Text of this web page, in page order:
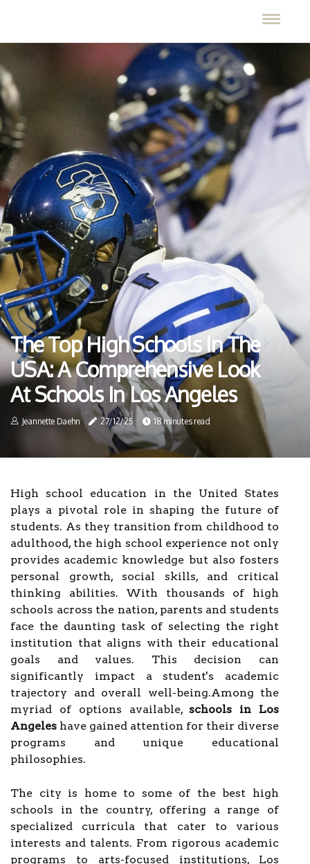
The Top High Schools In The
USA: A Comprehensive Look
At Schools In Los Angeles
Jeannette Daehn 27/12/25 18 minutes read
High school education in the United States
plays a pivotal role in shaping the future of
students. As they transition from childhood to
adulthood, the high school experience not only
provides academic knowledge but also fosters
personal growth, social skills, and critical
thinking abilities. With thousands of high
schools across the nation, parents and students
face the daunting task of selecting the right
institution that aligns with their educational
goals and values. This decision can
significantly impact a student's academic
trajectory and overall well-being.Among the
myriad of options available,schools in Los
Angeles have gained attention for their diverse
programs and unique educational
philosophies.
The city is home to some of the best high
schools in the country, offering a range of
specialized curricula that cater to various
interests and talents. From rigorous academic
programs to arts-focused institutions, Los